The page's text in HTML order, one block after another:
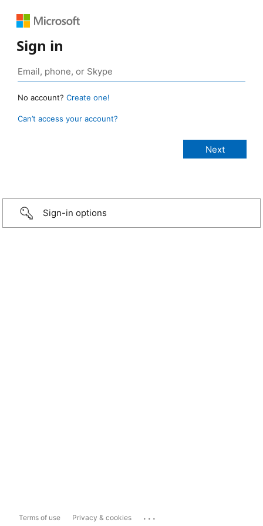
Sign in
No account? Create one!
Can’t access your account?
Sign-in options
Terms of use Privacy & cookies ...